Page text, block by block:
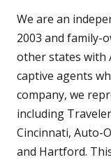
We are an
2003 and family-
other states with
captive agents
company, we
including
Cincinnati, Auto-
and Hartford.